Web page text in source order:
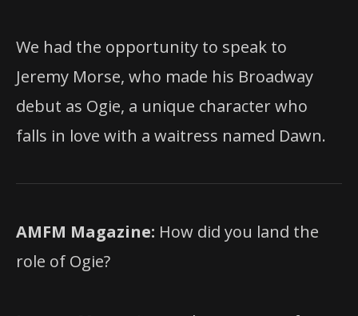
We had the opportunity to speak to
Jeremy Morse, who made his Broadway
debut as Ogie, a unique character who
falls in love with a waitress named Dawn.
AMFM Magazine: How did you land the
role of Ogie?